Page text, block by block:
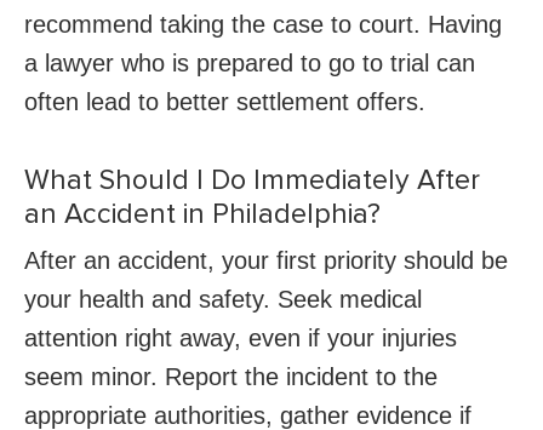
recommend taking the case to court. Having
a lawyer who is prepared to go to trial can
often lead to better settlement offers.
What Should I Do Immediately After
an Accident in Philadelphia?
After an accident, your first priority should be
your health and safety. Seek medical
attention right away, even if your injuries
seem minor. Report the incident to the
appropriate authorities, gather evidence if